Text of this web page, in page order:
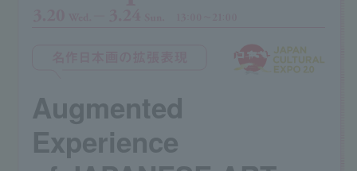
Augmented
Experience